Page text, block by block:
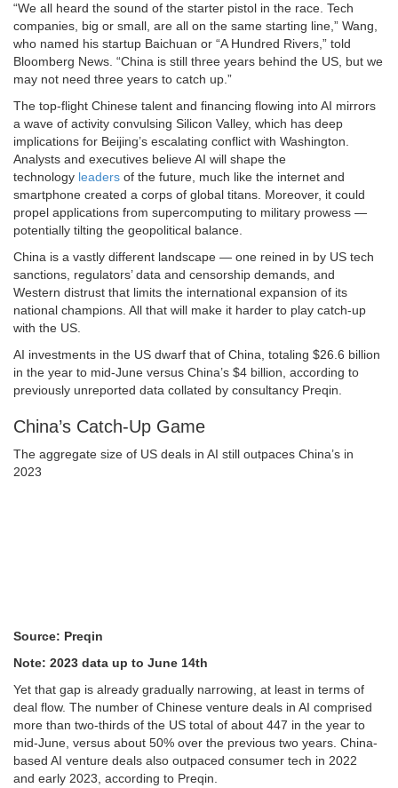
“We all heard the sound of the starter pistol in the race. Tech
companies, big or small, are all on the same starting line,” Wang,
who named his startup Baichuan or “A Hundred Rivers,” told
Bloomberg News. “China is still three years behind the US, but we
may not need three years to catch up.”
The top-flight Chinese talent and financing flowing into AI mirrors
a wave of activity convulsing Silicon Valley, which has deep
implications for Beijing’s escalating conflict with Washington.
Analysts and executives believe AI will shape the
technology leaders of the future, much like the internet and
smartphone created a corps of global titans. Moreover, it could
propel applications from supercomputing to military prowess —
potentially tilting the geopolitical balance.
China is a vastly different landscape — one reined in by US tech
sanctions, regulators’ data and censorship demands, and
Western distrust that limits the international expansion of its
national champions. All that will make it harder to play catch-up
with the US.
AI investments in the US dwarf that of China, totaling $26.6 billion
in the year to mid-June versus China’s $4 billion, according to
previously unreported data collated by consultancy Preqin.
China’s Catch-Up Game
The aggregate size of US deals in AI still outpaces China’s in
2023
Source: Preqin
Note: 2023 data up to June 14th
Yet that gap is already gradually narrowing, at least in terms of
deal flow. The number of Chinese venture deals in AI comprised
more than two-thirds of the US total of about 447 in the year to
mid-June, versus about 50% over the previous two years. China-
based AI venture deals also outpaced consumer tech in 2022
and early 2023, according to Preqin.